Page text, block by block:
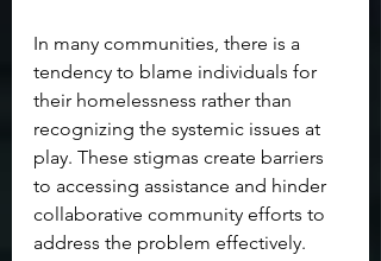
In many communities, there is a
tendency to blame individuals for
their homelessness rather than
recognizing the systemic issues at
play. These stigmas create barriers
to accessing assistance and hinder
collaborative community efforts to
address the problem effectively.